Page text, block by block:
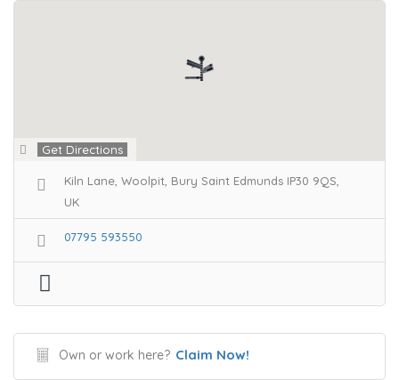
Get Directions
Kiln Lane, Woolpit, Bury Saint Edmunds IP30 9QS,
UK
07795 593550
Own or work here? Claim Now!